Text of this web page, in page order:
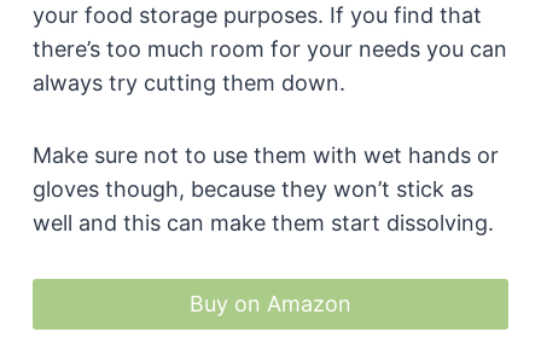
your food storage purposes. If you find that
there’s too much room for your needs you can
always try cutting them down.
Make sure not to use them with wet hands or
gloves though, because they won’t stick as
well and this can make them start dissolving.
Buy on Amazon